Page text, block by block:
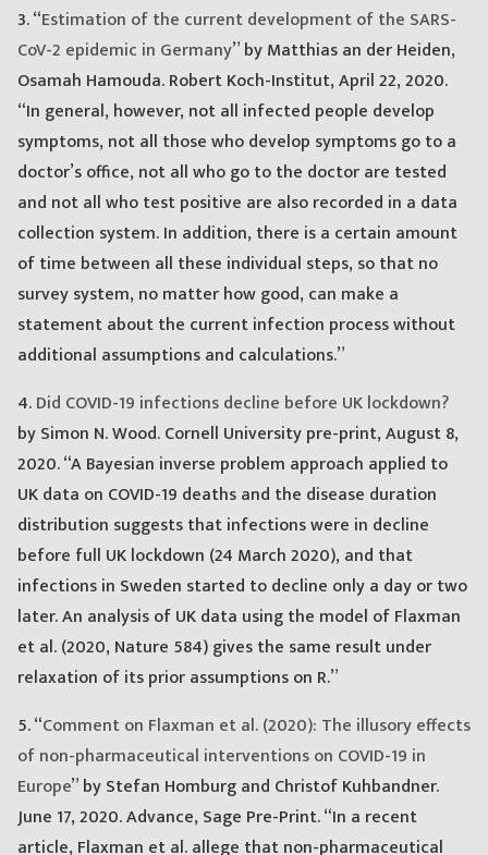
3. “Estimation of the current development of the SARS-
CoV-2 epidemic in Germany” by Matthias an der Heiden,
Osamah Hamouda. Robert Koch-Institut, April 22, 2020.
“In general, however, not all infected people develop
symptoms, not all those who develop symptoms go to a
doctor’s office, not all who go to the doctor are tested
and not all who test positive are also recorded in a data
collection system. In addition, there is a certain amount
of time between all these individual steps, so that no
survey system, no matter how good, can make a
statement about the current infection process without
additional assumptions and calculations.”
4.Did COVID-19 infections decline before UK lockdown?
by Simon N. Wood. Cornell University pre-print, August 8,
2020. “A Bayesian inverse problem approach applied to
UK data on COVID-19 deaths and the disease duration
distribution suggests that infections were in decline
before full UK lockdown (24 March 2020), and that
infections in Sweden started to decline only a day or two
later. An analysis of UK data using the model of Flaxman
et al. (2020, Nature 584) gives the same result under
relaxation of its prior assumptions on R.”
5. “Comment on Flaxman et al. (2020): The illusory effects
of non-pharmaceutical interventions on COVID-19 in
Europe” by Stefan Homburg and Christof Kuhbandner.
June 17, 2020. Advance, Sage Pre-Print. “In a recent
article, Flaxman et al. allege that non-pharmaceutical